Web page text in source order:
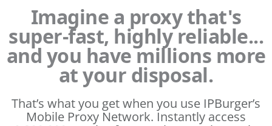
Imagine a proxy that's
super-fast, highly reliable...
and you have millions more
at your disposal.
That’s what you get when you use IPBurger’s
Mobile Proxy Network. Instantly access